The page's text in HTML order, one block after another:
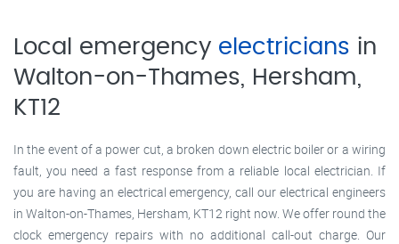
Local emergency electricians in
Walton-on-Thames, Hersham,
KT12
In the event of a power cut, a broken down electric boiler or a wiring
fault, you need a fast response from a reliable local electrician. If
you are having an electrical emergency, call our electrical engineers
in Walton-on-Thames, Hersham, KT12 right now. We offer round the
clock emergency repairs with no additional call-out charge. Our